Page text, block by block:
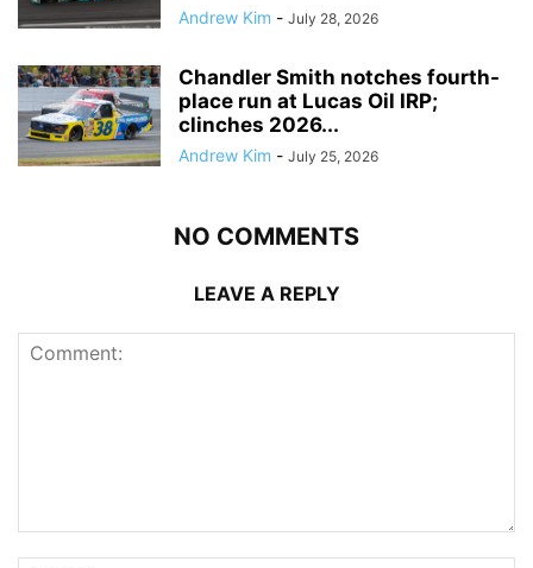
Andrew Kim - July 28, 2026
Chandler Smith notches fourth-
place run at Lucas Oil IRP;
clinches 2026...
Andrew Kim - July 25, 2026
NO COMMENTS
LEAVE A REPLY